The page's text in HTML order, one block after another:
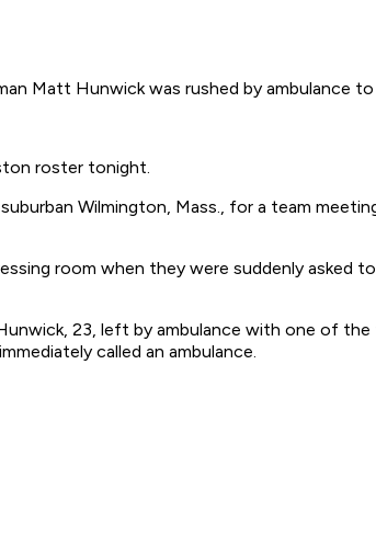
Matt Hunwick was rushed by ambulance
roster tonight.
Wilmington, Mass., for a team
room when they were suddenly asked
23, left by ambulance with one of
called an ambulance.